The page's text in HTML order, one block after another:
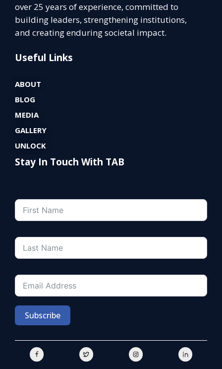
over 25 years of experience, committed to
building leaders, strengthening institutions,
and creating enduring societal impact.
Useful Links
ABOUT
BLOG
MEDIA
GALLERY
UNLOCK
Stay In Touch With TAB
Subscribe